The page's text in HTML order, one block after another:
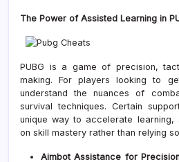
The Power of Assisted Learning in
PUBG is a game of precision,
making. For players looking to
understand the nuances of
survival techniques. Certain
unique way to accelerate
on skill mastery rather than relying
Aimbot Assistance for